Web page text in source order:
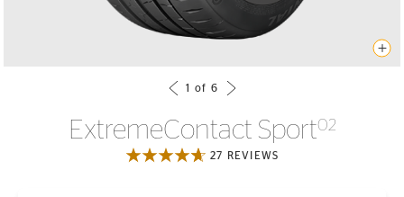
ExtremeContact Sport02
27 REVIEWS